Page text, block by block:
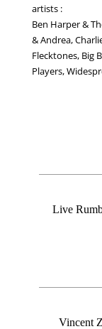
artists :
Ben Harper &
& Andrea,
Flecktones, Big
Players,
Live
Vincent